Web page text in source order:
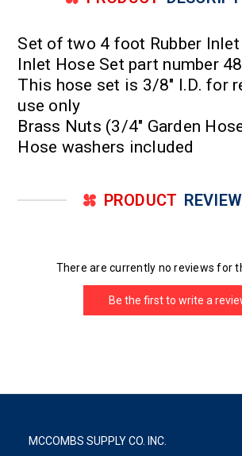
Set of two 4 foot Rubber Inlet
Inlet Hose Set part number
This hose set is 3/8" I.D. for
use only
Brass Nuts (3/4" Garden
Hose washers included
PRODUCT
There are currently no reviews for
Be the first to write a
MCCOMBS SUPPLY CO. INC.